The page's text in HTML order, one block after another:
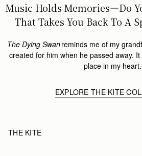
Music Holds Memories—Do
That Takes You Back To A
The Dying Swanreminds me of my
created for him when he passed away.
place in my heart.
EXPLORE THE KITE
THE KITE